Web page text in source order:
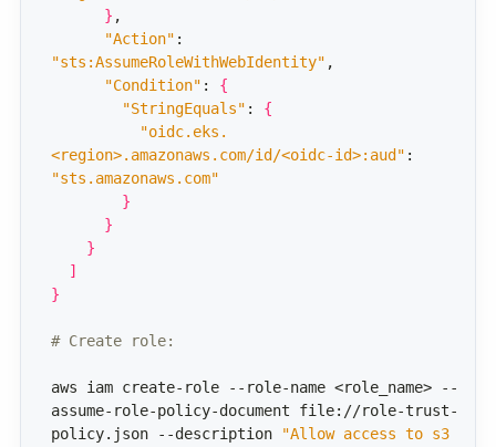
}
"Action" :
"sts:AssumeRoleWithWebIdentity"
"Condition" : {
"StringEquals" : {
"oidc.eks.
<region>.amazonaws.com/id/<oidc-id>:aud" :
"sts.amazonaws.com"
}
}
}
]
}
# Create role:
aws iam create-role --role-name <role_name> --
assume-role-policy-document file://role-trust-
policy.json --description
"Allow access to s3